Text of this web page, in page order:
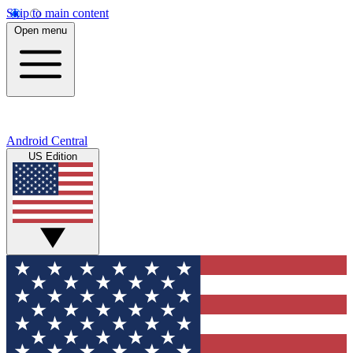
Skip to main content
Open menu
Android Central
US Edition